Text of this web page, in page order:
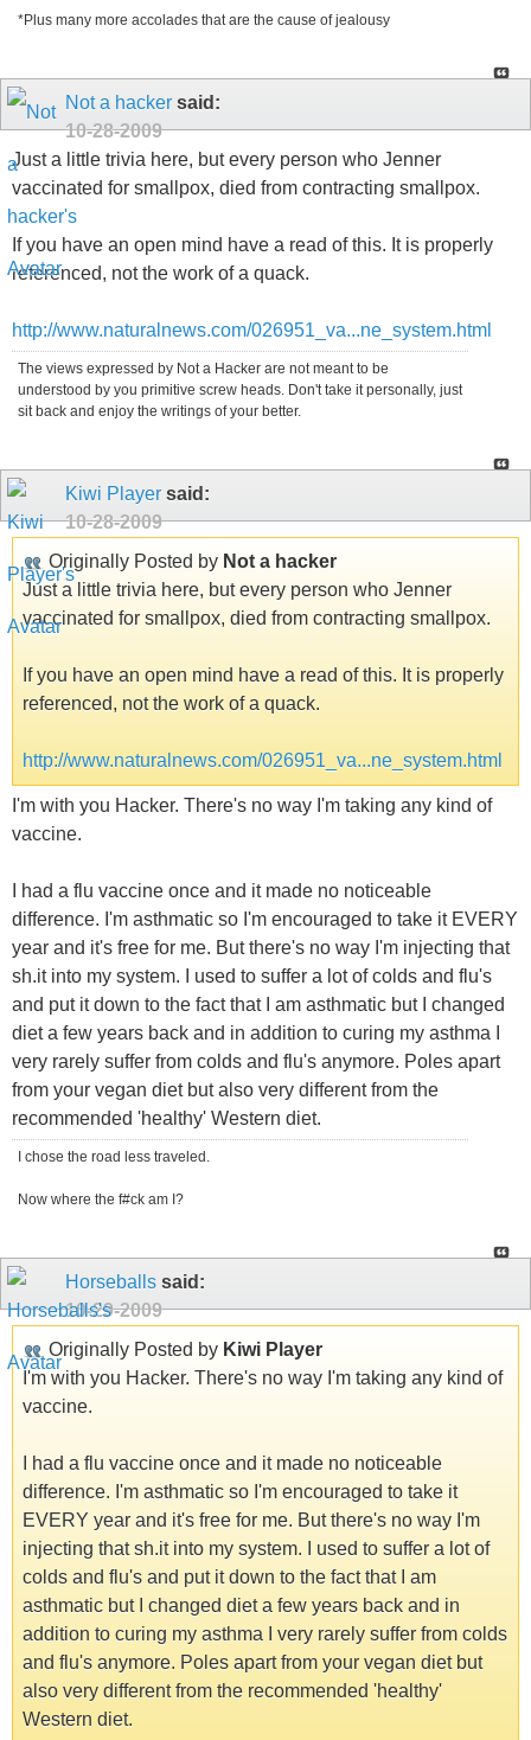
*Plus many more accolades that are the cause of jealousy
Not a hacker said:
10-28-2009
Just a little trivia here, but every person who Jenner
vaccinated for smallpox, died from contracting smallpox.
If you have an open mind have a read of this. It is properly
referenced, not the work of a quack.
http://www.naturalnews.com/026951_va...ne_system.html
The views expressed by Not a Hacker are not meant to be
understood by you primitive screw heads. Don't take it personally, just
sit back and enjoy the writings of your better.
Kiwi Player said:
10-28-2009
Originally Posted by Not a hacker
Just a little trivia here, but every person who Jenner
vaccinated for smallpox, died from contracting smallpox.
If you have an open mind have a read of this. It is properly
referenced, not the work of a quack.
http://www.naturalnews.com/026951_va...ne_system.html
I'm with you Hacker. There's no way I'm taking any kind of
vaccine.
I had a flu vaccine once and it made no noticeable
difference. I'm asthmatic so I'm encouraged to take it EVERY
year and it's free for me. But there's no way I'm injecting that
sh.it into my system. I used to suffer a lot of colds and flu's
and put it down to the fact that I am asthmatic but I changed
diet a few years back and in addition to curing my asthma I
very rarely suffer from colds and flu's anymore. Poles apart
from your vegan diet but also very different from the
recommended 'healthy' Western diet.
I chose the road less traveled.
Now where the f#ck am I?
Horseballs said:
10-29-2009
Originally Posted by Kiwi Player
I'm with you Hacker. There's no way I'm taking any kind of
vaccine.
I had a flu vaccine once and it made no noticeable
difference. I'm asthmatic so I'm encouraged to take it
EVERY year and it's free for me. But there's no way I'm
injecting that sh.it into my system. I used to suffer a lot of
colds and flu's and put it down to the fact that I am
asthmatic but I changed diet a few years back and in
addition to curing my asthma I very rarely suffer from colds
and flu's anymore. Poles apart from your vegan diet but
also very different from the recommended 'healthy'
Western diet.